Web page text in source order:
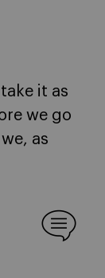
it as
we go
as